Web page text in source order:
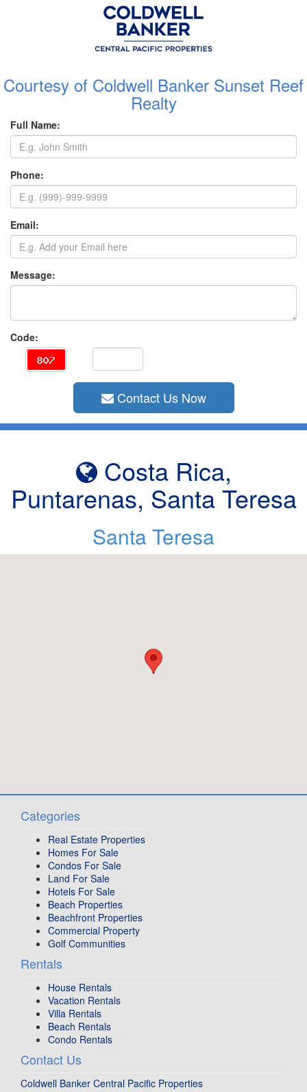
Courtesy of Coldwell Banker Sunset Reef
Realty
Full Name:
Phone:
Email:
Message:
Code:
Contact Us Now
Costa Rica,
Puntarenas, Santa Teresa
Santa Teresa
Categories
Real Estate Properties
Homes For Sale
Condos For Sale
Land For Sale
Hotels For Sale
Beach Properties
Beachfront Properties
Commercial Property
Golf Communities
Rentals
House Rentals
Vacation Rentals
Villa Rentals
Beach Rentals
Condo Rentals
Contact Us
Coldwell Banker Central Pacific Properties